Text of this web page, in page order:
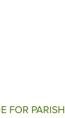
FOR PARISH